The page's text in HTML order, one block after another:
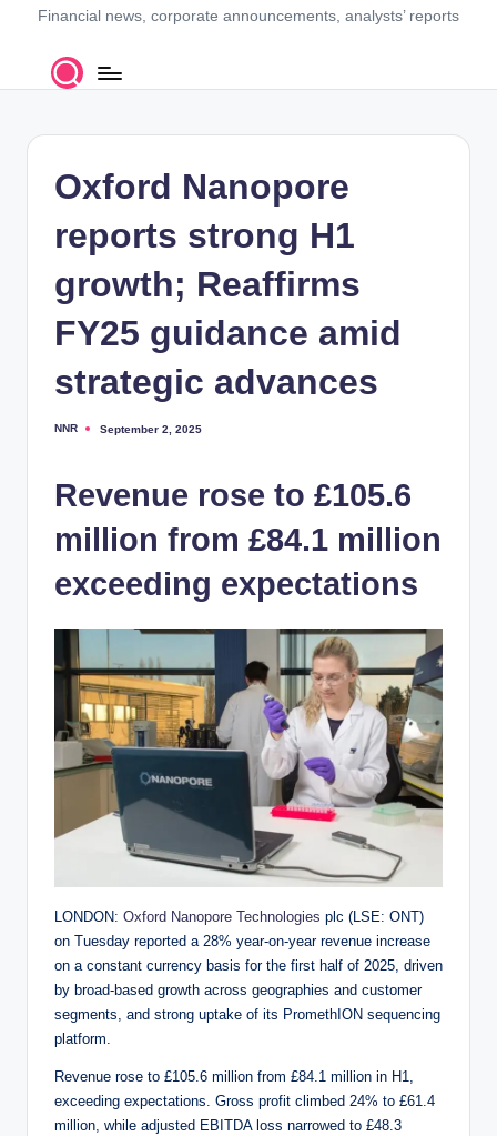
Financial news, corporate announcements, analysts’ reports
Oxford Nanopore
reports strong H1
growth; Reaffirms
FY25 guidance amid
strategic advances
Posted
NNR September 2, 2025
Revenue rose to £105.6
million from £84.1 million
exceeding expectations
LONDON: Oxford Nanopore Technologies plc (LSE: ONT)
on Tuesday reported a 28% year-on-year revenue increase
on a constant currency basis for the first half of 2025, driven
by broad-based growth across geographies and customer
segments, and strong uptake of its PromethION sequencing
platform.
Revenue rose to £105.6 million from £84.1 million in H1,
exceeding expectations. Gross profit climbed 24% to £61.4
million, while adjusted EBITDA loss narrowed to £48.3